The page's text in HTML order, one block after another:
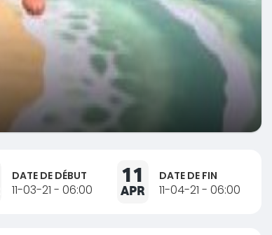
DATE DE DÉBUT
11-03-21 - 06:00
11
APR
DATE DE FIN
11-04-21 - 06:00